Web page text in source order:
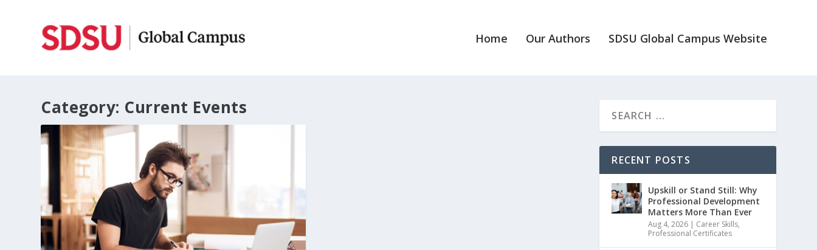
Home Our Authors SDSU Global Campus Website
Category: Current Events
RECENT POSTS
Upskill or Stand Still: Why
Professional Development
Matters More Than Ever
Aug 4, 2026 | Career Skills,
Professional Certificates